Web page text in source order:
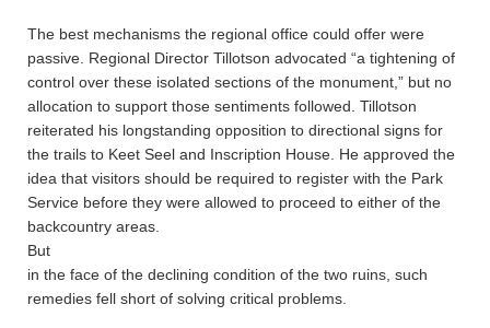
The best mechanisms the regional office could offer were
passive. Regional Director Tillotson advocated “a tightening of
control over these isolated sections of the monument,” but no
allocation to support those sentiments followed. Tillotson
reiterated his longstanding opposition to directional signs for
the trails to Keet Seel and Inscription House. He approved the
idea that visitors should be required to register with the Park
Service before they were allowed to proceed to either of the
backcountry areas.
But
in the face of the declining condition of the two ruins, such
remedies fell short of solving critical problems.